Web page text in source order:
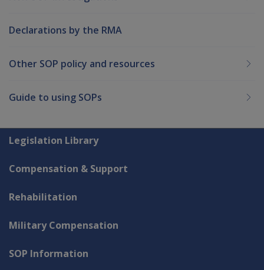
Declarations by the RMA
Other SOP policy and resources
Guide to using SOPs
Explore CLIK
Legislation Library
Compensation & Support
Rehabilitation
Military Compensation
SOP Information